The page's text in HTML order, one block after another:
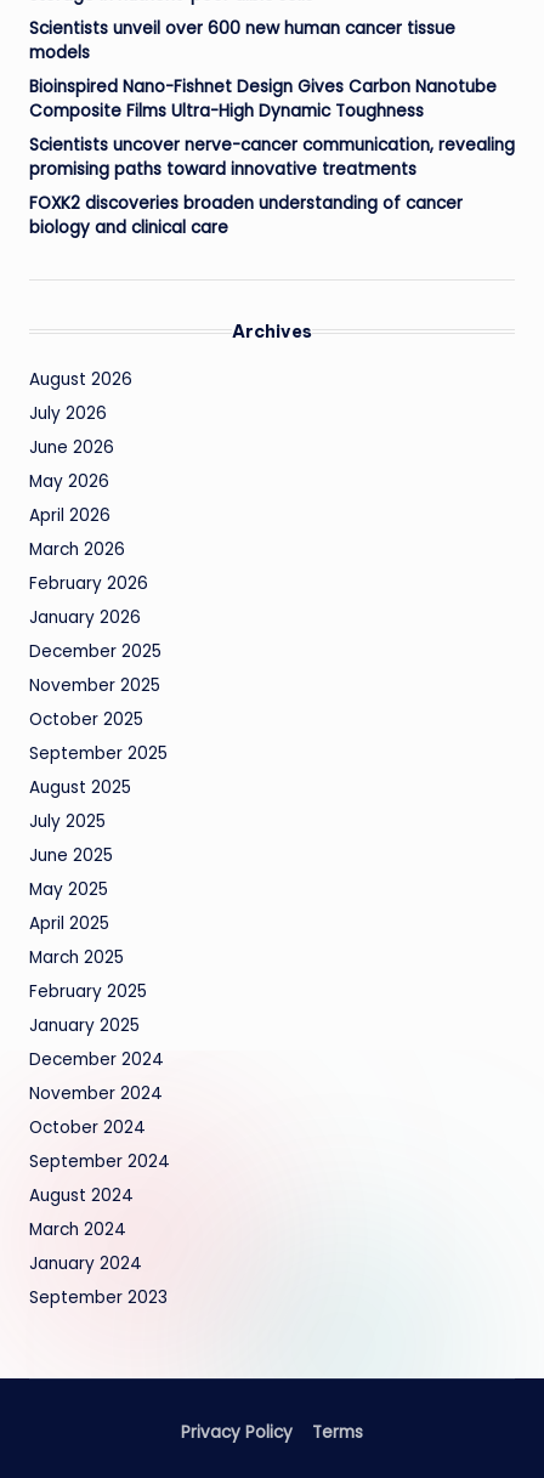
Scientists unveil over 600 new human cancer tissue
models
Bioinspired Nano-Fishnet Design Gives Carbon Nanotube
Composite Films Ultra-High Dynamic Toughness
Scientists uncover nerve-cancer communication, revealing
promising paths toward innovative treatments
FOXK2 discoveries broaden understanding of cancer
biology and clinical care
Archives
August 2026
July 2026
June 2026
May 2026
April 2026
March 2026
February 2026
January 2026
December 2025
November 2025
October 2025
September 2025
August 2025
July 2025
June 2025
May 2025
April 2025
March 2025
February 2025
January 2025
December 2024
November 2024
October 2024
September 2024
August 2024
March 2024
January 2024
September 2023
Privacy Policy Terms